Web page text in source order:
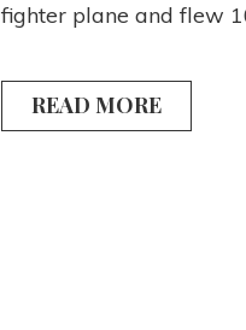
fighter plane and flew
READ MORE